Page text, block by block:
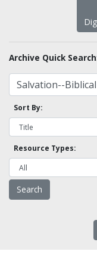
Archive Quick
Sort By:
Resource Types: